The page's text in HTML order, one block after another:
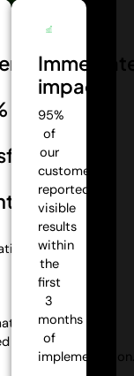
impact:
95%
of
our
customers
reported
visible
results
within
the
first
3
months
of